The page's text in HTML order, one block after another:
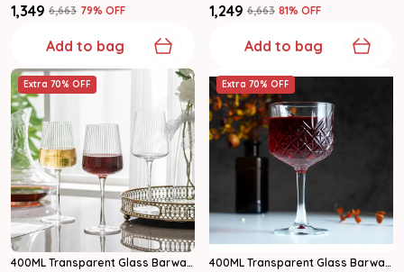
₹1,349 ₹6,663 79% OFF
Add to bag
₹1,249 ₹6,663 81% OFF
Add to bag
Extra 70% OFF
400ML Transparent Glass Barware Wine Glass Set Of 6
Extra 70% OFF
400ML Transparent Glass Barware Wine Glass Set Of 6